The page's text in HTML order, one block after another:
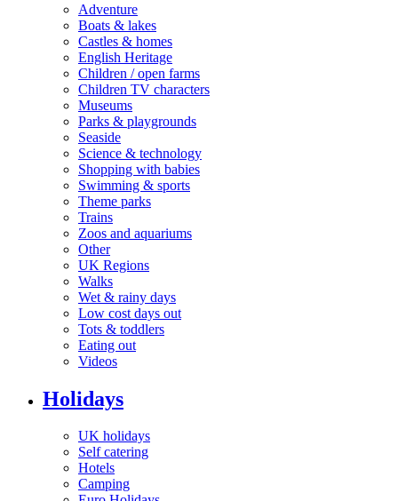
Adventure
Boats & lakes
Castles & homes
English Heritage
Children / open farms
Children TV characters
Museums
Parks & playgrounds
Seaside
Science & technology
Shopping with babies
Swimming & sports
Theme parks
Trains
Zoos and aquariums
Other
UK Regions
Walks
Wet & rainy days
Low cost days out
Tots & toddlers
Eating out
Videos
Holidays
UK holidays
Self catering
Hotels
Camping